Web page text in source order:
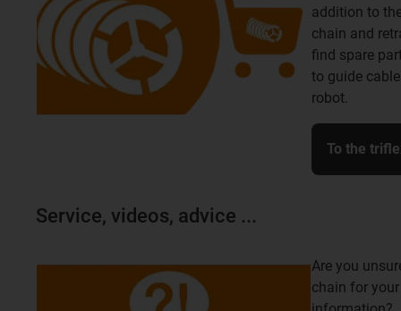
addition to
chain and
find spare
to guide
robot.
To the
Service, videos, advice ...
Are you
chain for